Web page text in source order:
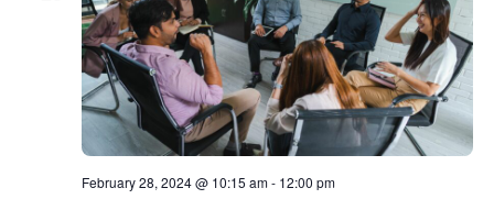
February 28, 2024 @ 10:15 am- 12:00 pm